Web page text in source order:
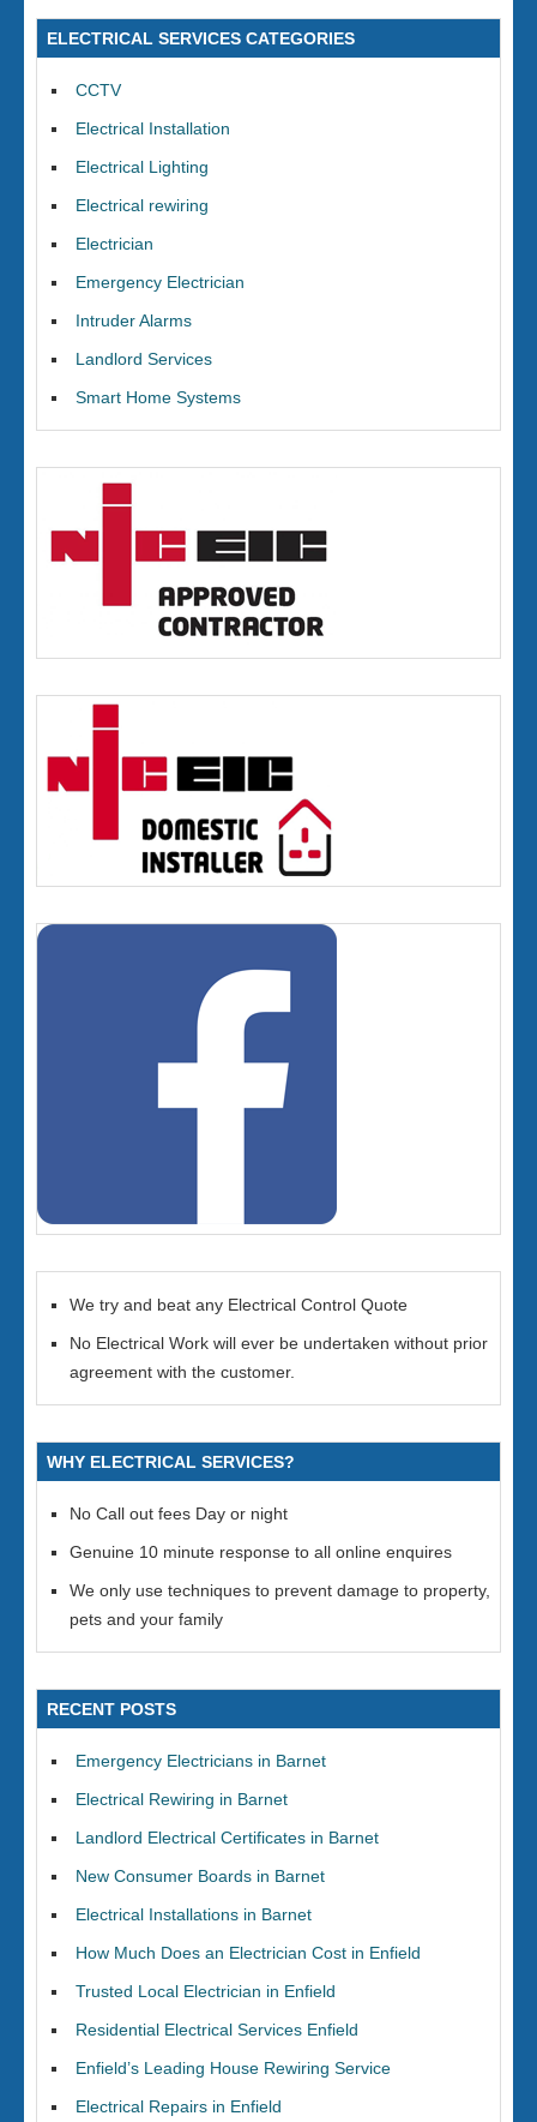
ELECTRICAL SERVICES CATEGORIES
CCTV
Electrical Installation
Electrical Lighting
Electrical rewiring
Electrician
Emergency Electrician
Intruder Alarms
Landlord Services
Smart Home Systems
We try and beat any Electrical Control Quote
No Electrical Work will ever be undertaken without prior
agreement with the customer.
WHY ELECTRICAL SERVICES?
No Call out fees Day or night
Genuine 10 minute response to all online enquires
We only use techniques to prevent damage to property,
pets and your family
RECENT POSTS
Emergency Electricians in Barnet
Electrical Rewiring in Barnet
Landlord Electrical Certificates in Barnet
New Consumer Boards in Barnet
Electrical Installations in Barnet
How Much Does an Electrician Cost in Enfield
Trusted Local Electrician in Enfield
Residential Electrical Services Enfield
Enfield’s Leading House Rewiring Service
Electrical Repairs in Enfield